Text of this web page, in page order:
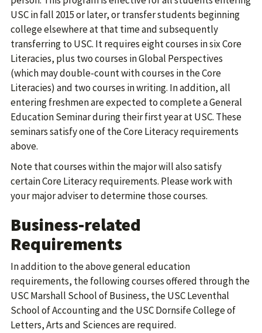
USC in fall 2015 or later, or transfer students beginning
college elsewhere at that time and subsequently
transferring to USC. It requires eight courses in six Core
Literacies, plus two courses in Global Perspectives
(which may double-count with courses in the Core
Literacies) and two courses in writing. In addition, all
entering freshmen are expected to complete a General
Education Seminar during their first year at USC. These
seminars satisfy one of the Core Literacy requirements
above.
Note that courses within the major will also satisfy
certain Core Literacy requirements. Please work with
your major adviser to determine those courses.
Business-related
Requirements
In addition to the above general education
requirements, the following courses offered through the
USC Marshall School of Business, the USC Leventhal
School of Accounting and the USC Dornsife College of
Letters, Arts and Sciences are required.